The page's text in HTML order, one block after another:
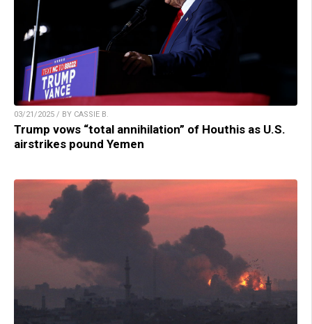
03/21/2025 / BY CASSIE B.
Trump vows “total annihilation” of Houthis as U.S.
airstrikes pound Yemen